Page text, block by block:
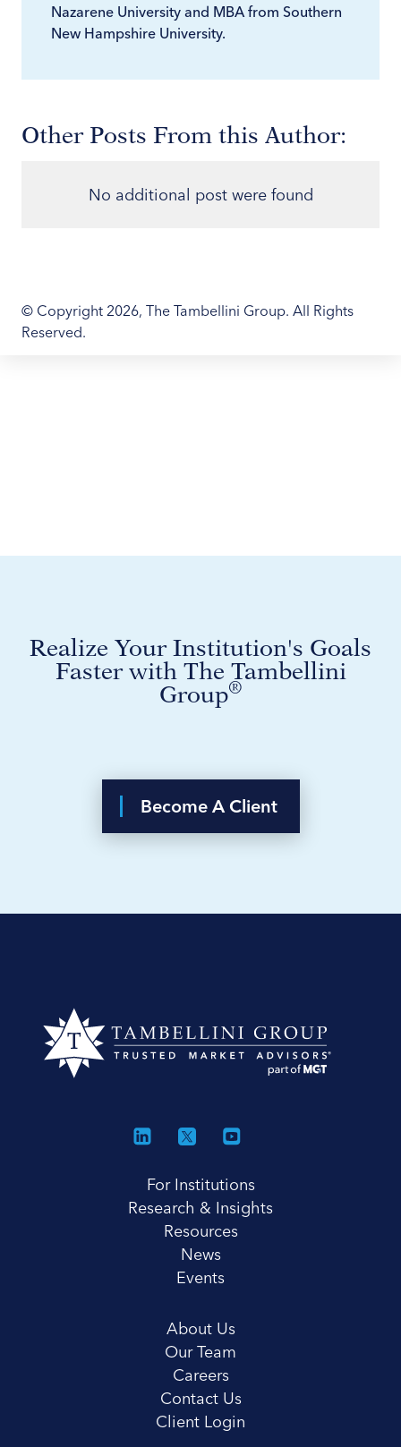
Nazarene University and MBA from Southern
New Hampshire University.
Other Posts From this Author:
No additional post were found
© Copyright 2026, The Tambellini Group. All Rights
Reserved.
Realize Your Institution's Goals
Faster with The Tambellini
Group®
Become A Client
For Institutions
Research & Insights
Resources
News
Events
About Us
Our Team
Careers
Contact Us
Client Login